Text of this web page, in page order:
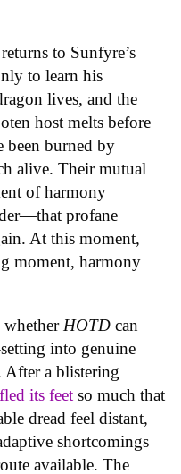
to Sunfyre’s
to learn his
lives, and the
host melts before
been burned by
alive. Their mutual
of harmony
profane
At this moment,
moment, harmony
whether HOTD can
into genuine
After a blistering
its feet so much that
dread feel distant,
shortcomings
available. The